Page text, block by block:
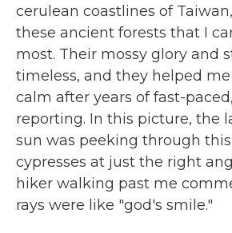
cerulean coastlines of
these ancient forests that I
most. Their mossy glory and
timeless, and they helped
calm after years of fast-
reporting. In this picture, the
sun was peeking through
cypresses at just the right
hiker walking past me
rays were like "god's smile."